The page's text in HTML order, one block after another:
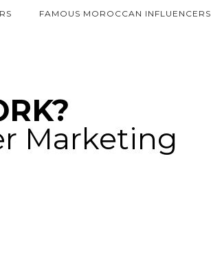
FAMOUS MOROCCAN INFLUENCERS
Marketing